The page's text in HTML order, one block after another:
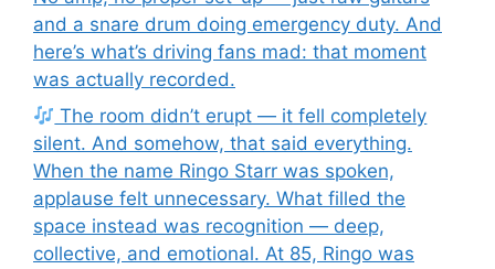
and a snare drum doing emergency duty. And
here’s what’s driving fans mad: that moment
was actually recorded.
The room didn’t erupt — it fell completely
silent. And somehow, that said everything.
When the name Ringo Starr was spoken,
applause felt unnecessary. What filled the
space instead was recognition — deep,
collective, and emotional. At 85, Ringo was